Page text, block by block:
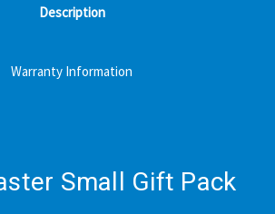
Description
Warranty Information
Small Gift Pack